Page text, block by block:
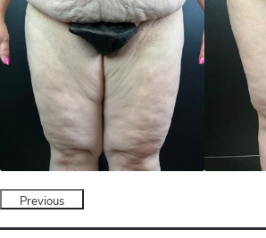
Previous